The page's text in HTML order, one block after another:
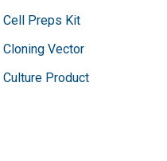
Cell Preps Kit
Cloning Vector
Culture Product